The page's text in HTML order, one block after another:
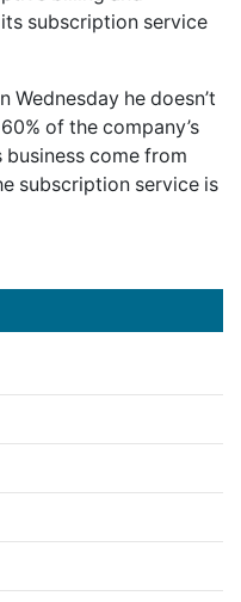
subscription service
Wednesday he doesn’t
of the company’s
come from
subscription service is